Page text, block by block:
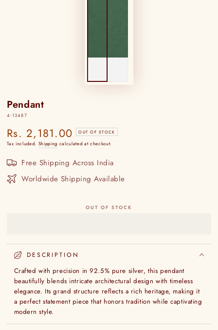
Pendant
4-13487
Regular
price
Rs. 2,181.00 OUT OF STOCK
Tax included. Shipping calculated at checkout.
Free Shipping Across India
Worldwide Shipping Available
OUT OF STOCK
DESCRIPTION
Crafted with precision in 92.5% pure silver, this pendant
beautifully blends intricate architectural design with timeless
elegance. Its grand structure reflects a rich heritage, making it
a perfect statement piece that honors tradition while captivating
modern style.